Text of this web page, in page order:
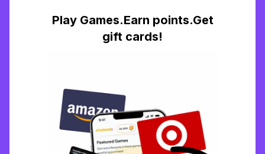
Play Games.Earn points.Get
gift cards!